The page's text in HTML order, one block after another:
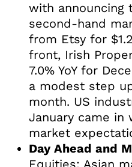
with announcing
second-hand
from Etsy for
front, Irish
7.0% YoY for
a modest step
month. US
January came in
market
Day Ahead and
Equities: Asian